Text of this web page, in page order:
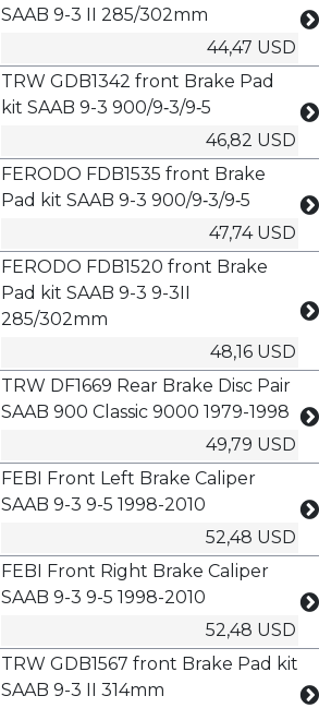
SAAB 9-3 II 285/302mm
44,47 USD
TRW GDB1342 front Brake Pad
kit SAAB 9-3 900/9‑3/9‑5
46,82 USD
FERODO FDB1535 front Brake
Pad kit SAAB 9-3 900/9‑3/9‑5
47,74 USD
FERODO FDB1520 front Brake
Pad kit SAAB 9-3 9-3II
285/302mm
48,16 USD
TRW DF1669 Rear Brake Disc Pair
SAAB 900 Classic 9000 1979-1998
49,79 USD
FEBI Front Left Brake Caliper
SAAB 9-3 9-5 1998-2010
52,48 USD
FEBI Front Right Brake Caliper
SAAB 9-3 9-5 1998-2010
52,48 USD
TRW GDB1567 front Brake Pad kit
SAAB 9-3 II 314mm